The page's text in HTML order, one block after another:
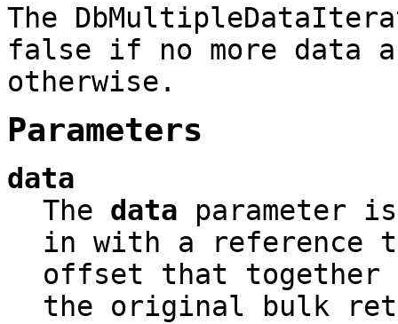
The
false if no more data
otherwise.
Parameters
data
The data parameter
in with a reference
offset that together
the original bulk